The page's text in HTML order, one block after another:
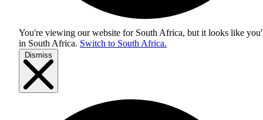
You're viewing our website for South Africa, but it looks like
in South Africa. Switch to South Africa.
Dismiss